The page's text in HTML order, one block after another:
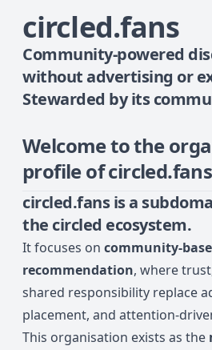
circled.fans
Community-powered
without advertising or
Stewarded by its
Welcome to the
profile of circled.fans
circled.fansis a
the circled ecosystem.
It focuses on community-
recommendation, where
shared responsibility replace
placement, and attention-
This organisation exists as the